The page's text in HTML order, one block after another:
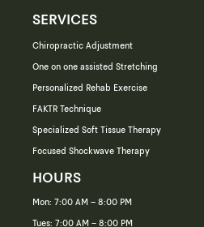
SERVICES
Chiropractic Adjustment
One on one assisted Stretching
Personalized Rehab Exercise
FAKTR Technique
Specialized Soft Tissue Therapy
Focused Shockwave Therapy
HOURS
Mon: 7:00 AM – 8:00 PM
Tues: 7:00 AM – 8:00 PM